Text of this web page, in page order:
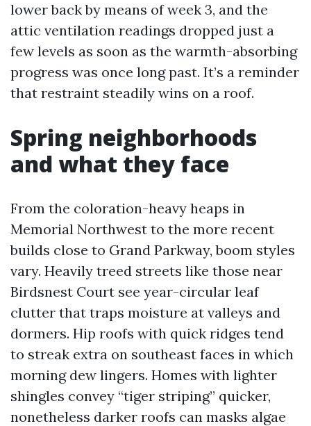
lower back by means of week 3, and the
attic ventilation readings dropped just a
few levels as soon as the warmth-absorbing
progress was once long past. It’s a reminder
that restraint steadily wins on a roof.
Spring neighborhoods
and what they face
From the coloration-heavy heaps in
Memorial Northwest to the more recent
builds close to Grand Parkway, boom styles
vary. Heavily treed streets like those near
Birdsnest Court see year-circular leaf
clutter that traps moisture at valleys and
dormers. Hip roofs with quick ridges tend
to streak extra on southeast faces in which
morning dew lingers. Homes with lighter
shingles convey “tiger striping” quicker,
nonetheless darker roofs can masks algae